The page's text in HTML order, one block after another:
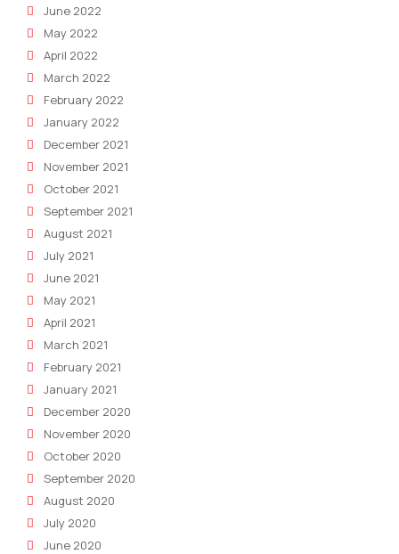
June 2022
May 2022
April 2022
March 2022
February 2022
January 2022
December 2021
November 2021
October 2021
September 2021
August 2021
July 2021
June 2021
May 2021
April 2021
March 2021
February 2021
January 2021
December 2020
November 2020
October 2020
September 2020
August 2020
July 2020
June 2020